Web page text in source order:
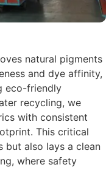
natural pigments
and dye affinity,
eco-friendly
recycling, we
with consistent
This critical
but also lays a clean
where safety